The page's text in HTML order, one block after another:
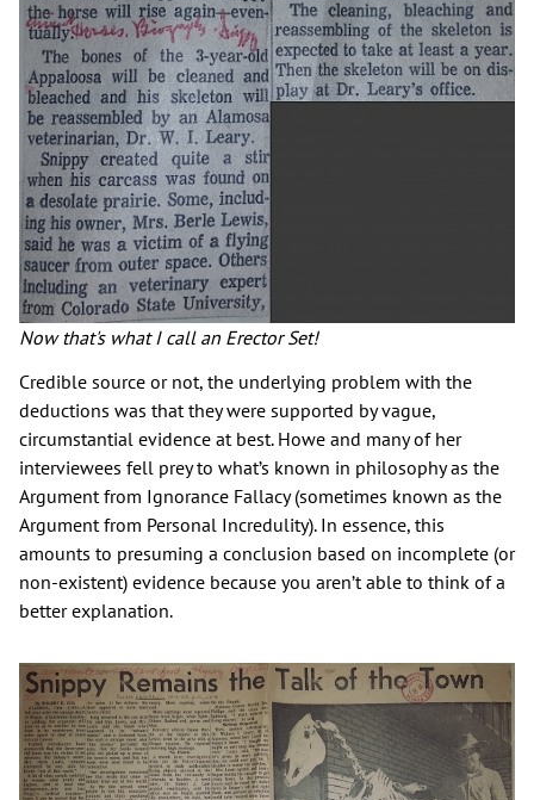
Now that's what I call an Erector Set!
Credible source or not, the underlying problem with the
deductions was that they were supported by vague,
circumstantial evidence at best. Howe and many of her
interviewees fell prey to what’s known in philosophy as the
Argument from Ignorance Fallacy (sometimes known as the
Argument from Personal Incredulity). In essence, this
amounts to presuming a conclusion based on incomplete (or
non-existent) evidence because you aren’t able to think of a
better explanation.